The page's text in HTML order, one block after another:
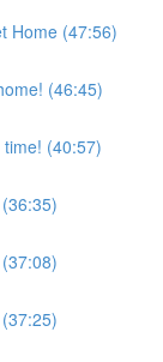
Home (47:56)
(46:45)
(40:57)